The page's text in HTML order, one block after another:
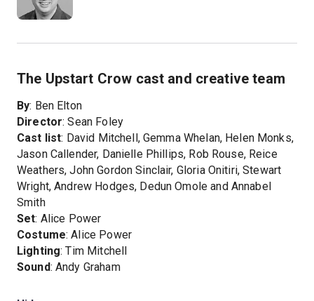
The Upstart Crow cast and creative team
By: Ben Elton
Director: Sean Foley
Cast list: David Mitchell, Gemma Whelan, Helen Monks,
Jason Callender, Danielle Phillips, Rob Rouse, Reice
Weathers, John Gordon Sinclair, Gloria Onitiri, Stewart
Wright, Andrew Hodges, Dedun Omole and Annabel
Smith
Set: Alice Power
Costume: Alice Power
Lighting: Tim Mitchell
Sound: Andy Graham